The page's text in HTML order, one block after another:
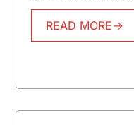
READ MORE